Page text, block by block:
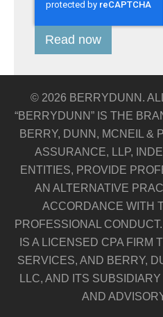
© 2026 BERRYDUNN.
“BERRYDUNN” IS THE
BERRY, DUNN, MCNEIL &
ASSURANCE, LLP,
ENTITIES, PROVIDE
AN ALTERNATIVE
ACCORDANCE WITH
PROFESSIONAL
IS A LICENSED CPA FIRM
SERVICES, AND BERRY,
LLC, AND ITS
AND